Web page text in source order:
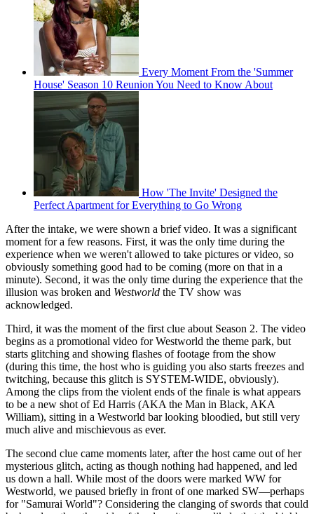
Every Moment From the 'Summer
House' Season 10 Reunion You Need to Know About
How 'The Invite' Designed the
Perfect Apartment for Everything to Go Wrong
After the intake, we were shown a brief video. It was a significant
moment for a few reasons. First, it was the only time during the
experience when we weren't allowed to take pictures or video, so
obviously something good had to be coming (more on that in a
minute). Second, it was the only time during the experience that the
illusion was broken and Westworld the TV show was
acknowledged.
Third, it was the moment of the first clue about Season 2. The video
begins as a promotional video for Westworld the theme park, but
starts glitching and showing flashes of footage from the show
(during this time, the host who is guiding you also starts freezes and
twitching, because this glitch is SYSTEM-WIDE, obviously).
Among the clips from the violent ends of the finale is what appears
to be a new shot of Ed Harris (AKA the Man in Black, AKA
William), sitting in a Westworld bar looking bloodied, but still very
much alive and mischievous as ever.
The second clue came moments later, after the host came out of her
mysterious glitch, acting as though nothing had happened, and led
us down a hall. While most of the doors were marked WW for
Westworld, we paused briefly in front of one marked SW—perhaps
for "Samurai World"? Considering the clanging of swords that could